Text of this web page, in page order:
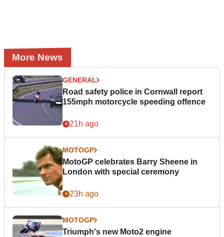
More News
GENERAL
Road safety police in Cornwall report
155mph motorcycle speeding offence
21h ago
MOTOGP
MotoGP celebrates Barry Sheene in
London with special ceremony
23h ago
MOTOGP
Triumph's new Moto2 engine